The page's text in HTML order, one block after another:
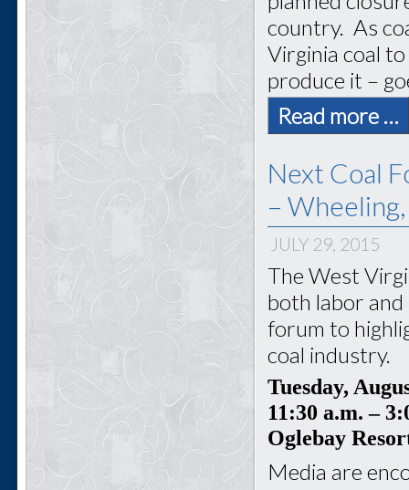
country. As
Virginia coal
produce it –
Read more …
Next Coal
–
JULY 29, 2015
The West
both labor
forum to
coal industry.
Tuesday,
11:30 a.m. –
Oglebay
Media are